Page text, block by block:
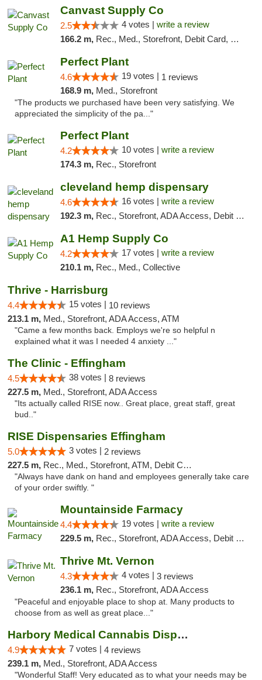
Canvast Supply Co
2.5 4 votes | write a review
166.2 m, Rec., Med., Storefront, Debit Card, Delivery, Pickup
Perfect Plant
4.6 19 votes | 1 reviews
168.9 m, Med., Storefront
"The products we purchased have been very satisfying. We
appreciated the simplicity of the pa..."
Perfect Plant
4.2 10 votes | write a review
174.3 m, Rec., Storefront
cleveland hemp dispensary
4.6 16 votes | write a review
192.3 m, Rec., Storefront, ADA Access, Debit Card, Pickup
A1 Hemp Supply Co
4.2 17 votes | write a review
210.1 m, Rec., Med., Collective
Thrive - Harrisburg
4.4 15 votes | 10 reviews
213.1 m, Med., Storefront, ADA Access, ATM
"Came a few months back. Employs we're so helpful n
explained what it was I needed 4 anxiety ..."
The Clinic - Effingham
4.5 38 votes | 8 reviews
227.5 m, Med., Storefront, ADA Access
"Its actually called RISE now.. Great place, great staff, great
bud.."
RISE Dispensaries Effingham
5.0 3 votes | 2 reviews
227.5 m, Rec., Med., Storefront, ATM, Debit Card, Delivery, Pickup
"Always have dank on hand and employees generally take care
of your order swiftly. "
Mountainside Farmacy
4.4 19 votes | write a review
229.5 m, Rec., Storefront, ADA Access, Debit Card
Thrive Mt. Vernon
4.3 4 votes | 3 reviews
236.1 m, Rec., Storefront, ADA Access
"Peaceful and enjoyable place to shop at. Many products to
choose from as well as great place..."
Harbory Medical Cannabis Dispensary
4.9 7 votes | 4 reviews
239.1 m, Med., Storefront, ADA Access
"Wonderful Staff! Very educated as to what your needs may be